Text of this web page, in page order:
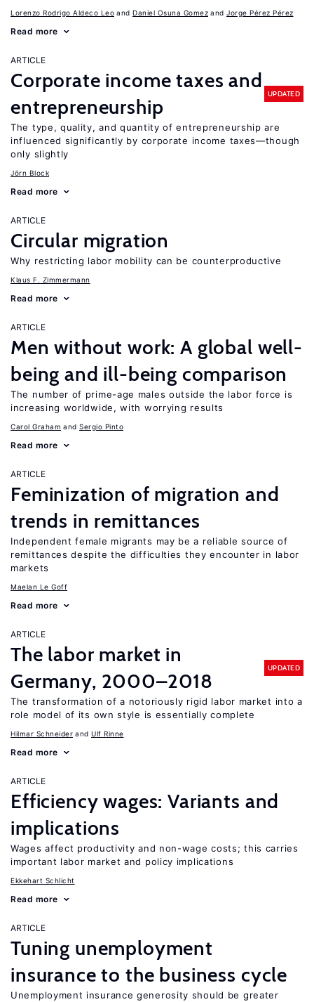
Lorenzo Rodrigo Aldeco Leo Daniel Osuna Gomez Jorge Pérez Pérez
Read more
ARTICLE
Corporate income taxes and
entrepreneurship
UPDATED
The type, quality, and quantity of entrepreneurship are
influenced significantly by corporate income taxes—though
only slightly
Jörn Block
Read more
ARTICLE
Circular migration
Why restricting labor mobility can be counterproductive
Klaus F. Zimmermann
Read more
ARTICLE
Men without work: A global well-
being and ill-being comparison
The number of prime-age males outside the labor force is
increasing worldwide, with worrying results
Carol Graham Sergio Pinto
Read more
ARTICLE
Feminization of migration and
trends in remittances
Independent female migrants may be a reliable source of
remittances despite the difficulties they encounter in labor
markets
Maelan Le Goff
Read more
ARTICLE
The labor market in
Germany, 2000–2018
UPDATED
The transformation of a notoriously rigid labor market into a
role model of its own style is essentially complete
Hilmar Schneider Ulf Rinne
Read more
ARTICLE
Efficiency wages: Variants and
implications
Wages affect productivity and non-wage costs; this carries
important labor market and policy implications
Ekkehart Schlicht
Read more
ARTICLE
Tuning unemployment
insurance to the business cycle
Unemployment insurance generosity should be greater